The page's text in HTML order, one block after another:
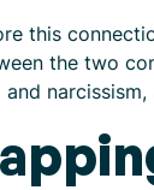
this
the two
and